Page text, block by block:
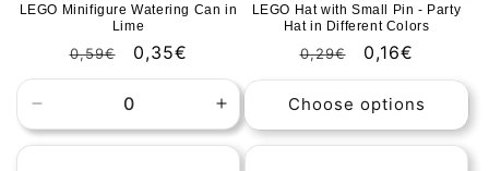
LEGO Minifigure Watering Can in
Lime
Regular
price
0,59€
Sale
price
0,35€
quantity
Increase
quantity
for
LEGO Hat with Small Pin - Party
Hat in Different Colors
Regular
price
0,29€
Sale
price
0,16€
Choose options